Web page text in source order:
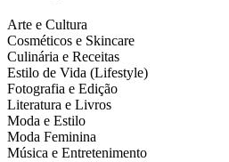
Arte e Cultura
Cosméticos e Skincare
Culinária e Receitas
Estilo de Vida (Lifestyle)
Fotografia e Edição
Literatura e Livros
Moda e Estilo
Moda Feminina
Música e Entretenimento